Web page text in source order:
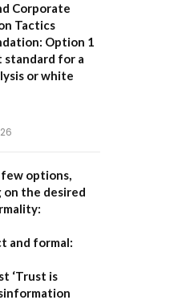
Corporate
Tactics
Option 1
standard for a
or white
few options,
on the desired
and formal:
‘Trust is